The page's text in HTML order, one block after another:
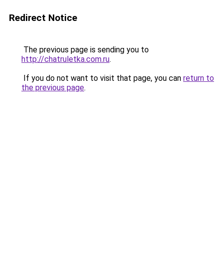
Redirect Notice
The previous page is sending you to
http://chatruletka.com.ru.
If you do not want to visit that page, you can return to
the previous page.